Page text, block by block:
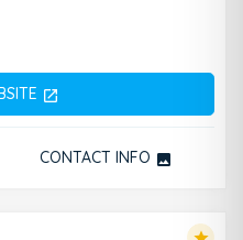
open_in_new
CONTACT INFO photo